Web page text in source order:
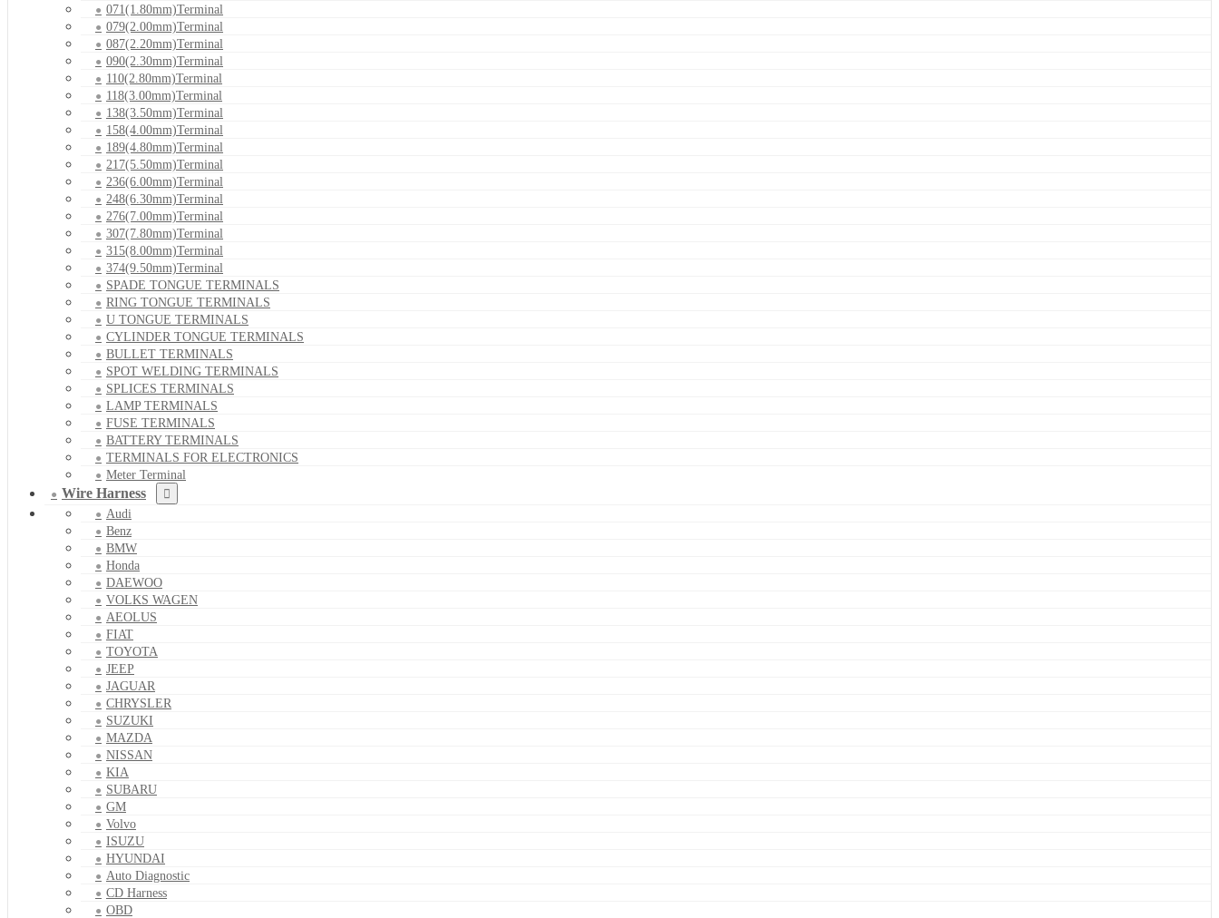
071(1.80mm)Terminal
079(2.00mm)Terminal
087(2.20mm)Terminal
090(2.30mm)Terminal
110(2.80mm)Terminal
118(3.00mm)Terminal
138(3.50mm)Terminal
158(4.00mm)Terminal
189(4.80mm)Terminal
217(5.50mm)Terminal
236(6.00mm)Terminal
248(6.30mm)Terminal
276(7.00mm)Terminal
307(7.80mm)Terminal
315(8.00mm)Terminal
374(9.50mm)Terminal
SPADE TONGUE TERMINALS
RING TONGUE TERMINALS
U TONGUE TERMINALS
CYLINDER TONGUE TERMINALS
BULLET TERMINALS
SPOT WELDING TERMINALS
SPLICES TERMINALS
LAMP TERMINALS
FUSE TERMINALS
BATTERY TERMINALS
TERMINALS FOR ELECTRONICS
Meter Terminal
Wire Harness
Audi
Benz
BMW
Honda
DAEWOO
VOLKS WAGEN
AEOLUS
FIAT
TOYOTA
JEEP
JAGUAR
CHRYSLER
SUZUKI
MAZDA
NISSAN
KIA
SUBARU
GM
Volvo
ISUZU
HYUNDAI
Auto Diagnostic
CD Harness
OBD